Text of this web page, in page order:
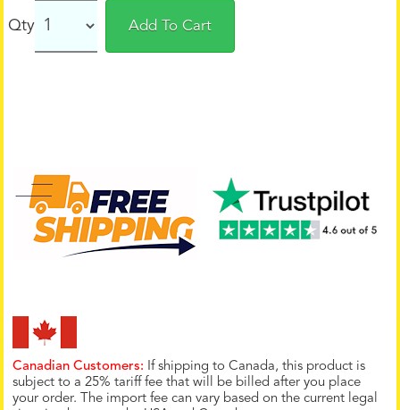
Qty Add To Cart
Canadian Customers: If shipping to Canada, this product is
subject to a 25% tariff fee that will be billed after you place
your order. The import fee can vary based on the current legal